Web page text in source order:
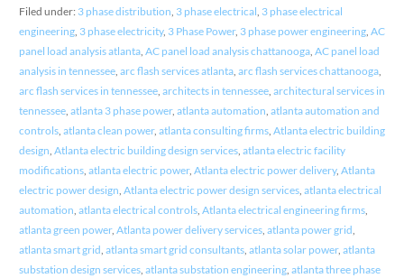
Filed under: 3 phase distribution, 3 phase electrical, 3 phase electrical
engineering, 3 phase electricity, 3 Phase Power, 3 phase power engineering, AC
panel load analysis atlanta, AC panel load analysis chattanooga, AC panel load
analysis in tennessee, arc flash services atlanta, arc flash services chattanooga,
arc flash services in tennessee, architects in tennessee, architectural services in
tennessee, atlanta 3 phase power, atlanta automation, atlanta automation and
controls, atlanta clean power, atlanta consulting firms, Atlanta electric building
design, Atlanta electric building design services, atlanta electric facility
modifications, atlanta electric power, Atlanta electric power delivery, Atlanta
electric power design, Atlanta electric power design services, atlanta electrical
automation, atlanta electrical controls, Atlanta electrical engineering firms,
atlanta green power, Atlanta power delivery services, atlanta power grid,
atlanta smart grid, atlanta smart grid consultants, atlanta solar power, atlanta
substation design services, atlanta substation engineering, atlanta three phase